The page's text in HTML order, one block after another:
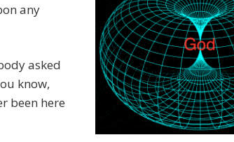
any
asked
know,
been here